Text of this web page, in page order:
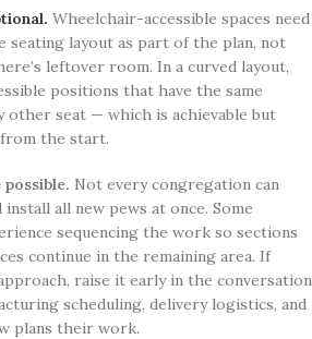
Wheelchair-accessible spaces need
layout as part of the plan, not
leftover room. In a curved layout,
positions that have the same
other seat — which is achievable but
from the start.
Not every congregation can
all new pews at once. Some
sequencing the work so sections
continue in the remaining area. If
raise it early in the conversation
scheduling, delivery logistics, and
plans their work.